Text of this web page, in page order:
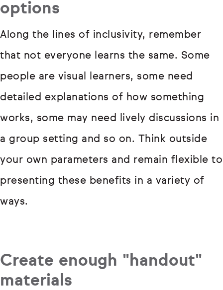
options
Along the lines of inclusivity, remember
that not everyone learns the same. Some
people are visual learners, some need
detailed explanations of how something
works, some may need lively discussions in
a group setting and so on. Think outside
your own parameters and remain flexible to
presenting these benefits in a variety of
ways.
Create enough "handout"
materials